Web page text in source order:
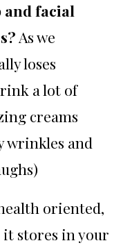
facial
As we
loses
a lot of
creams
wrinkles and
oriented,
it stores in your